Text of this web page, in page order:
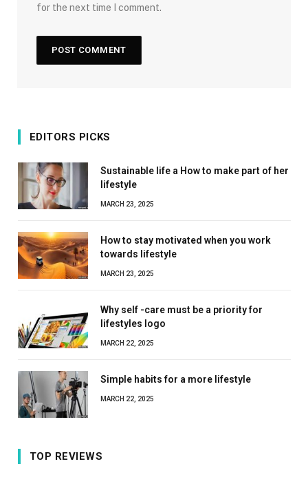
for the next time I comment.
EDITORS PICKS
Sustainable life a How to make part of her
lifestyle
MARCH 23, 2025
How to stay motivated when you work
towards lifestyle
MARCH 23, 2025
Why self -care must be a priority for
lifestyles logo
MARCH 22, 2025
Simple habits for a more lifestyle
MARCH 22, 2025
TOP REVIEWS